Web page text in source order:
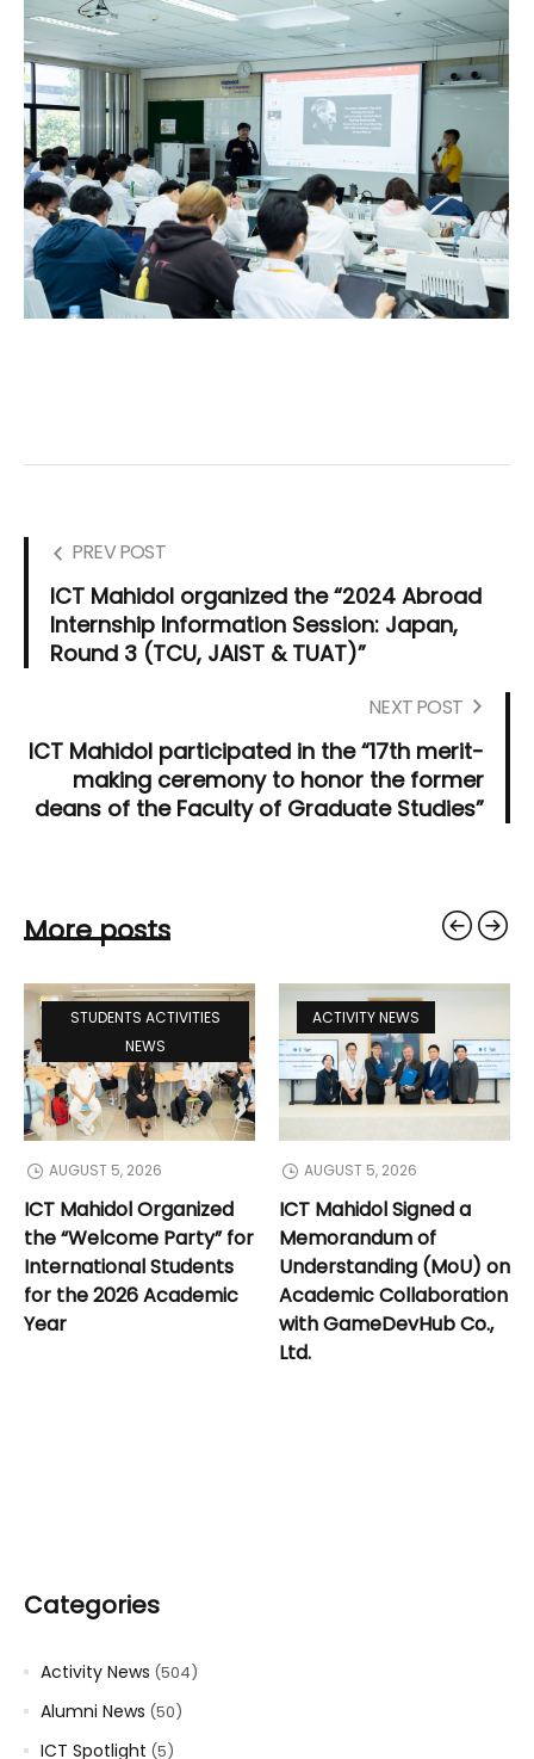
PREV POST
ICT Mahidol organized the “2024 Abroad
Internship Information Session: Japan,
Round 3 (TCU, JAIST & TUAT)”
NEXT POST
ICT Mahidol participated in the “17th merit-
making ceremony to honor the former
deans of the Faculty of Graduate Studies”
More posts
STUDENTS ACTIVITIES
NEWS
AUGUST 5, 2026
ICT Mahidol Organized
the “Welcome Party” for
International Students
for the 2026 Academic
Year
ACTIVITY NEWS
AUGUST 5, 2026
ICT Mahidol Signed a
Memorandum of
Understanding (MoU) on
Academic Collaboration
with GameDevHub Co.,
Ltd.
Categories
Activity News (504)
Alumni News (50)
ICT Spotlight (5)